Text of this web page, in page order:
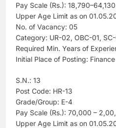
Pay Scale (Rs.): 18,790–64,130
Upper Age Limit as on
No. of Vacancy: 05
Category: UR-02, OBC-01,
Required Min. Years of
Initial Place of Posting:
S.N.: 13
Post Code: HR-13
Grade/Group: E-4
Pay Scale (Rs.): 70,000 –
Upper Age Limit as on